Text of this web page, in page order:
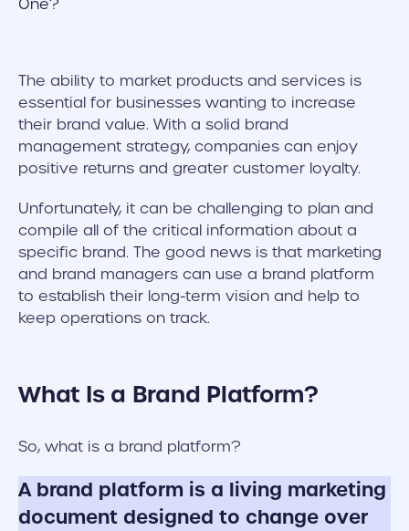
The ability to market products and services is
essential for businesses wanting to increase
their brand value. With a solid brand
management strategy, companies can enjoy
positive returns and greater customer loyalty.
Unfortunately, it can be challenging to plan and
compile all of the critical information about a
specific brand. The good news is that marketing
and brand managers can use a brand platform
to establish their long-term vision and help to
keep operations on track.
What Is a Brand Platform?
So, what is a brand platform?
A brand platform is a living marketing
document designed to change over